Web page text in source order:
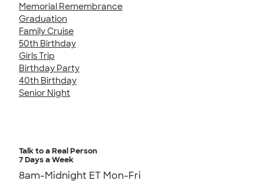
Memorial Remembrance
Graduation
Family Cruise
50th Birthday
Girls Trip
Birthday Party
40th Birthday
Senior Night
Talk to a Real Person
7 Days a Week
8am-Midnight ET Mon-Fri